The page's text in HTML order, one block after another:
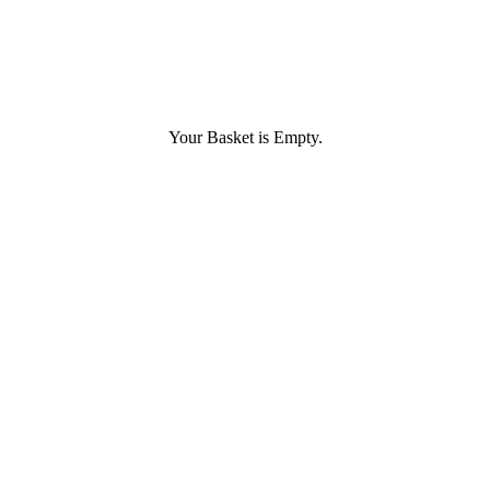
Your Basket is Empty.